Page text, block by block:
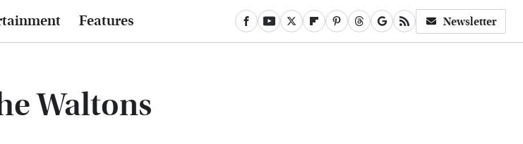
Features Newsletter
Waltons